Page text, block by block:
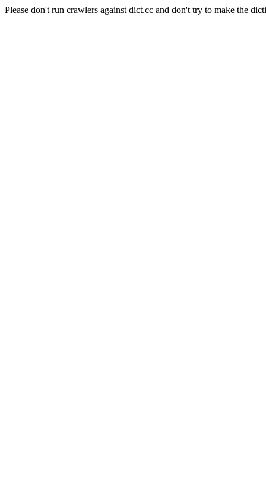
Please don't run crawlers against dict.cc and don't try to make the